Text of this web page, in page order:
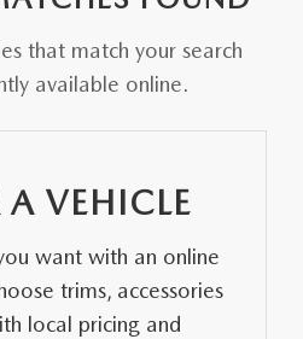
GUIDE
that match your search
available online.
A VEHICLE
want with an online
trims, accessories
local pricing and